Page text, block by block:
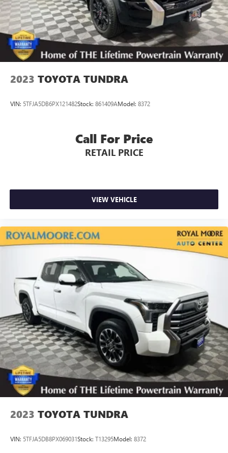
2023 TOYOTA TUNDRA
VIN: 5TFJA5DB6PX121482Stock: 861409AModel: 8372
Call For Price
RETAIL PRICE
VIEW VEHICLE
2023 TOYOTA TUNDRA
VIN: 5TFJA5DB8PX069031Stock: T13295Model: 8372